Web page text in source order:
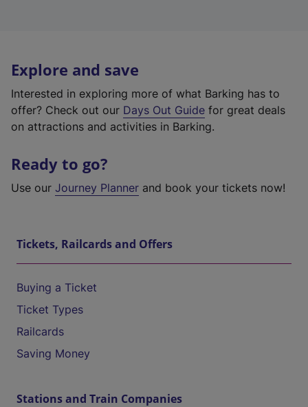
Explore and save
Interested in exploring more of what Barking has to
offer? Check out our Days Out Guide for great deals
on attractions and activities in Barking.
Ready to go?
Use our Journey Planner and book your tickets now!
Tickets, Railcards and Offers
Buying a Ticket
Ticket Types
Railcards
Saving Money
Stations and Train Companies